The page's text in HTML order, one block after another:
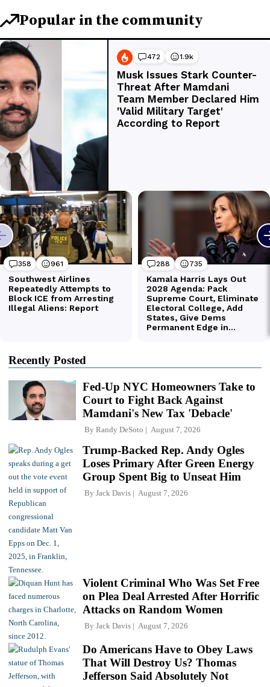
Recently Posted
Fed-Up NYC Homeowners Take to
Court to Fight Back Against
Mamdani's New Tax 'Debacle'
By Randy DeSoto August 7, 2026
Trump-Backed Rep. Andy Ogles
Loses Primary After Green Energy
Group Spent Big to Unseat Him
By Jack Davis August 7, 2026
Violent Criminal Who Was Set Free
on Plea Deal Arrested After Horrific
Attacks on Random Women
By Jack Davis August 7, 2026
Do Americans Have to Obey Laws
That Will Destroy Us? Thomas
Jefferson Said Absolutely Not